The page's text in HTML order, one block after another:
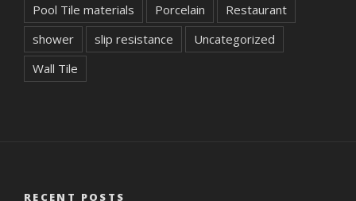
Pool Tile materials
Porcelain
Restaurant
shower
slip resistance
Uncategorized
Wall Tile
RECENT POSTS